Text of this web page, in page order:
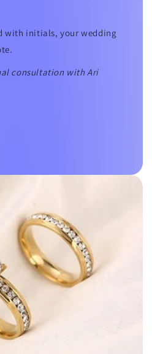
with initials, your wedding
consultation with Ari